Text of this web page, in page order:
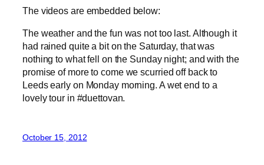
The videos are embedded below:
The weather and the fun was not too last. Although it
had rained quite a bit on the Saturday, that was
nothing to what fell on the Sunday night; and with the
promise of more to come we scurried off back to
Leeds early on Monday morning. A wet end to a
lovely tour in #duettovan.
October 15, 2012